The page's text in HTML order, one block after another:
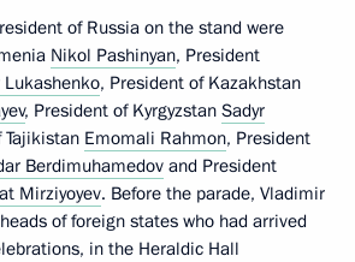
of Russia on the stand were
Nikol Pashinyan, President
Lukashenko, President of Kazakhstan
, President of Kyrgyzstan Sadyr
Tajikistan Emomali Rahmon, President
Berdimuhamedov and President
Mirziyoyev. Before the parade, Vladimir
of foreign states who had arrived
in the Heraldic Hall